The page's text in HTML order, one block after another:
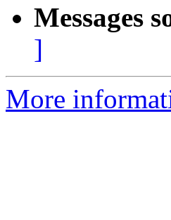
Messages
]
More